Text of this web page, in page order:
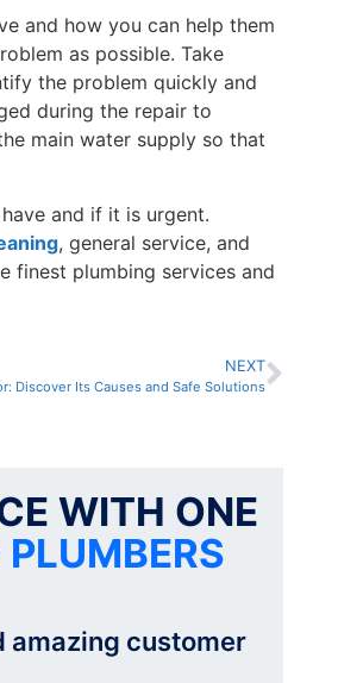
and how you can help them
as possible. Take
the problem quickly and
during the repair to
main water supply so that
and if it is urgent.
, general service, and
finest plumbing services and
NEXT
Discover Its Causes and Safe Solutions
WITH ONE
amazing customer